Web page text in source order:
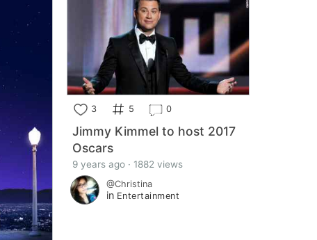
3 5 0
Jimmy Kimmel to host 2017
Oscars
9 years ago · 1882 views
@Christina
in Entertainment